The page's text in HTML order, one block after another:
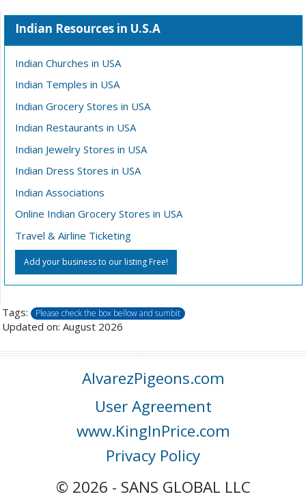
Indian Resources in U.S.A
Indian Churches in USA
Indian Temples in USA
Indian Grocery Stores in USA
Indian Restaurants in USA
Indian Jewelry Stores in USA
Indian Dress Stores in USA
Indian Associations
Online Indian Grocery Stores in USA
Travel & Airline Ticketing
Add your business to our listing Free!
Tags: Please check the box bellow and sumbit
Updated on: August 2026
AlvarezPigeons.com
User Agreement
www.KingInPrice.com
Privacy Policy
© 2026 - SANS GLOBAL LLC